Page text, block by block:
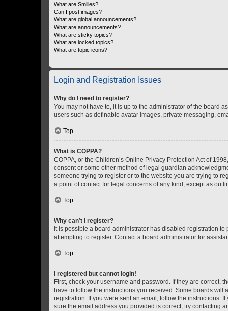
What are Smilies?
Can I post images?
What are global announcements?
What are announcements?
What are sticky topics?
What are locked topics?
What are topic icons?
Login and Registration Issues
Why do I need to register?
You may not have to, it is up to the administrator of the board
users such as definable avatar images, private messaging,
Top
What is COPPA?
COPPA, or the Children’s Online Privacy Protection Act of
consent or some other method of legal guardian
someone trying to register or to the website you are trying to
a point of contact for legal concerns of any kind, except as
Top
Why can’t I register?
It is possible a board administrator has disabled registration
attempting to register. Contact a board administrator for
Top
I registered but cannot login!
First, check your username and password. If they are correct,
have to follow the instructions you received. Some boards
registration. If you were sent an email, follow the instructions.
sure the email address you provided is correct, try contacting